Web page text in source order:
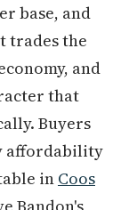
base, and
trades the
and
that
Buyers
affordability
in Coos
Bandon's